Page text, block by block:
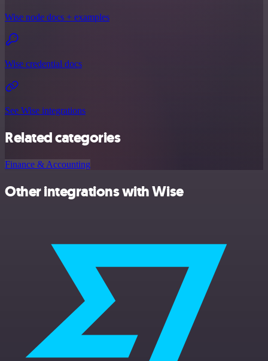
Wise node docs + examples
Wise credential docs
See Wise integrations
Related categories
Finance & Accounting
Other integrations with Wise